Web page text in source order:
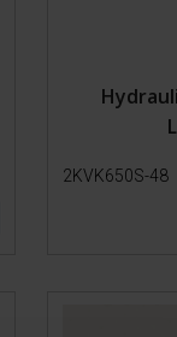
2KVK650S-48